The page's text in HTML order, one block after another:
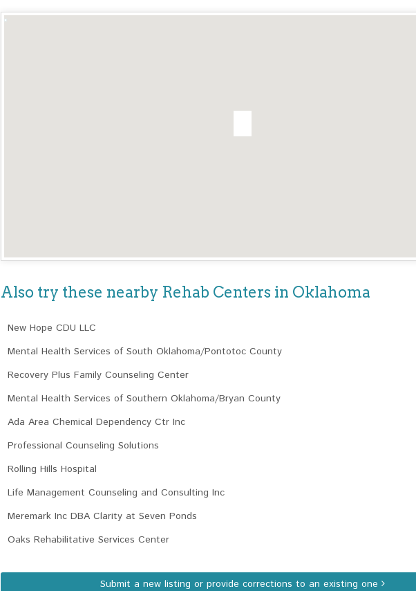
Also try these nearby Rehab Centers in Oklahoma
New Hope CDU LLC
Mental Health Services of South Oklahoma/Pontotoc County
Recovery Plus Family Counseling Center
Mental Health Services of Southern Oklahoma/Bryan County
Ada Area Chemical Dependency Ctr Inc
Professional Counseling Solutions
Rolling Hills Hospital
Life Management Counseling and Consulting Inc
Meremark Inc DBA Clarity at Seven Ponds
Oaks Rehabilitative Services Center
Submit a new listing or provide corrections to an existing one